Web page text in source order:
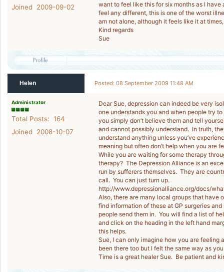
Joined 2009-09-02
want to feel like this for six months as I have
feel any different, this is one of the worst
am not alone, although it feels like it at
Kind regards
Sue
Helen Posted: 08 September 2009 11:48 AM
Administrator
Total Posts: 164
Joined 2008-10-07
Dear Sue, depression can indeed be very
one understands you and when people try
you simply don’t believe them and tell
and cannot possibly understand. In truth,
understand anything unless you’ve
meaning but often don’t help when you are
While you are waiting for some therapy
therapy? The Depression Alliance is an
run by sufferers themselves. They are
call. You can just turn up.
http://www.depressionalliance.org/docs/
Also, there are many local groups that have
find information of these at GP surgeries
people send them in. You will find a list of
and click on the heading in the left hand
this helps.
Sue, I can only imagine how you are feeling
been there too but I felt the same way as
Time is a great healer Sue. Be patient and